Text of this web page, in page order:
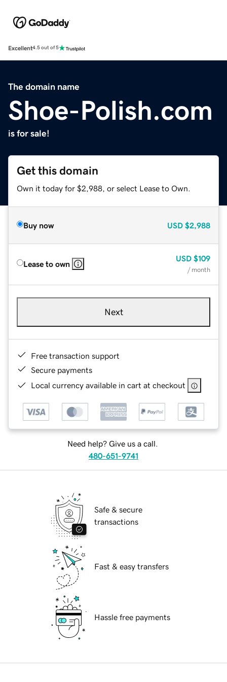
Excellent4.5 out of 5
The domain name
Shoe-Polish.com
is for sale!
Get this domain
Own it today for $2,988, or select Lease to Own.
Buy now USD $2,988
Lease to own
USD $109
/ month
Next
Free transaction support
Secure payments
Local currency available in cart at checkout
Need help? Give us a call.
480-651-9741
Safe & secure
transactions
Fast & easy transfers
Hassle free payments